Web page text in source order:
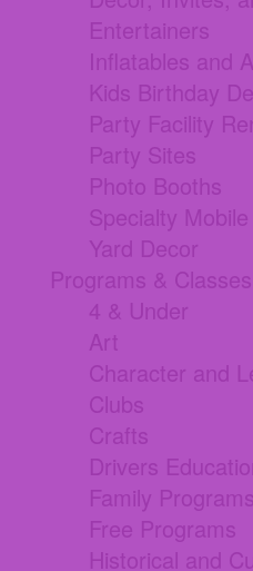
Entertainers
Inflatables and
Kids Birthday
Party Facility
Party Sites
Photo Booths
Specialty
Yard Decor
Programs & Classes
4 & Under
Art
Character and
Clubs
Crafts
Drivers
Family Programs
Free Programs
Historical and